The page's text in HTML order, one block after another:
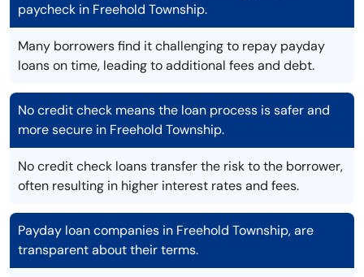
paycheck in Freehold Township.
Many borrowers find it challenging to repay payday
loans on time, leading to additional fees and debt.
No credit check means the loan process is safer and
more secure in Freehold Township.
No credit check loans transfer the risk to the borrower,
often resulting in higher interest rates and fees.
Payday loan companies in Freehold Township, are
transparent about their terms.